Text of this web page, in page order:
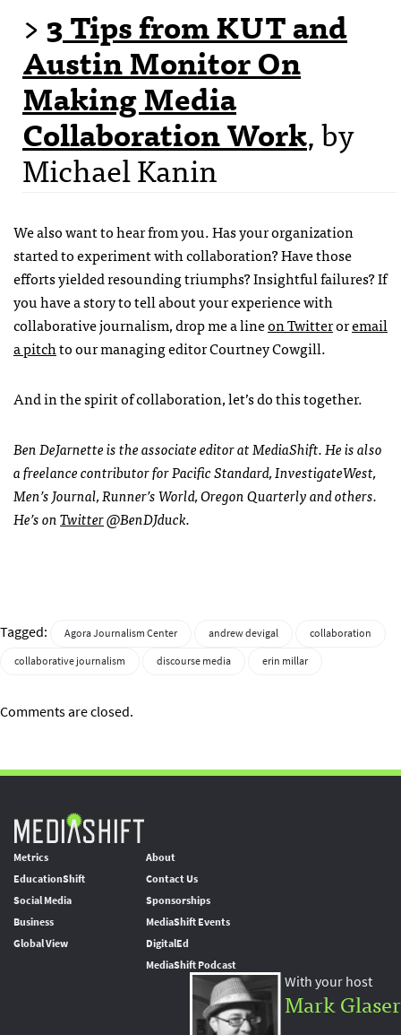
> 3 Tips from KUT and
Austin Monitor On
Making Media
Collaboration Work, by
Michael Kanin
We also want to hear from you. Has your organization
started to experiment with collaboration? Have those
efforts yielded resounding triumphs? Insightful failures? If
you have a story to tell about your experience with
collaborative journalism, drop me a lineon Twitteroremail
a pitchto our managing editor Courtney Cowgill.
And in the spirit of collaboration, let’s do this together.
Ben DeJarnette is the associate editor at MediaShift. He is also
a freelance contributor for Pacific Standard, InvestigateWest,
Men’s Journal, Runner’s World, Oregon Quarterly and others.
He’s onTwitter@BenDJduck.
Tagged: Agora Journalism Center andrew devigal
collaboration
collaborative journalism
discourse media erin millar
Comments are closed.
Metrics
EducationShift
Social Media
Business
Global View
About
Contact Us
Sponsorships
MediaShift Events
DigitalEd
MediaShift Podcast
With your host
Mark Glaser